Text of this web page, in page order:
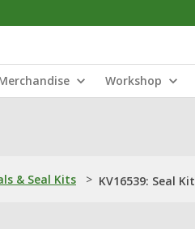
Workshop
& Seal Kits > KV16539: Seal Kit